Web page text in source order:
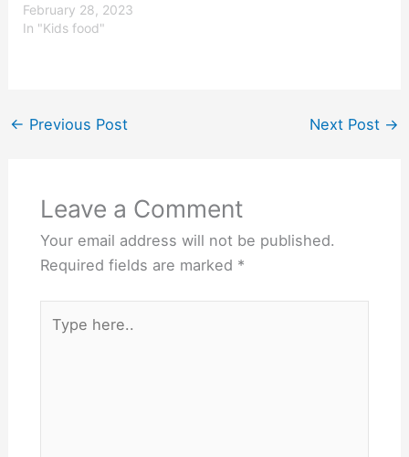
nutritious, tasty and
interesting enough to
to create something new
February 28, 2023
In "Kids food"
← Previous Post Next Post →
Leave a Comment
Your email address will not be published.
Required fields are marked *
here..